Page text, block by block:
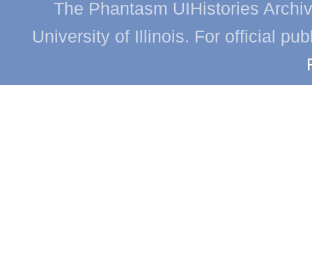
The Phantasm UIHistories
University of Illinois. For official